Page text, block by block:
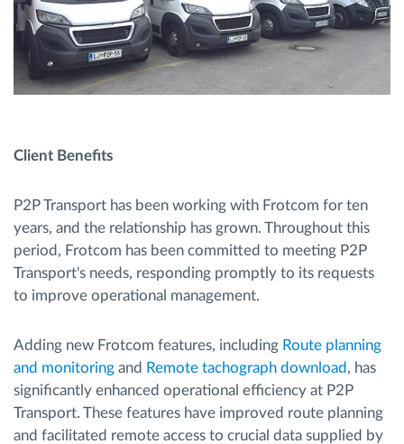
Client Benefits
P2P Transport has been working with Frotcom for ten
years, and the relationship has grown. Throughout this
period, Frotcom has been committed to meeting P2P
Transport's needs, responding promptly to its requests
to improve operational management.
Adding new Frotcom features, including Route planning
and monitoring and Remote tachograph download , has
significantly enhanced operational efficiency at P2P
Transport. These features have improved route planning
and facilitated remote access to crucial data supplied by